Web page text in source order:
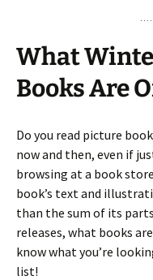
What
Books Are
Do you read picture
now and then, even if
browsing at a book
book’s text and
than the sum of its
releases, what books
know what you’re
list!